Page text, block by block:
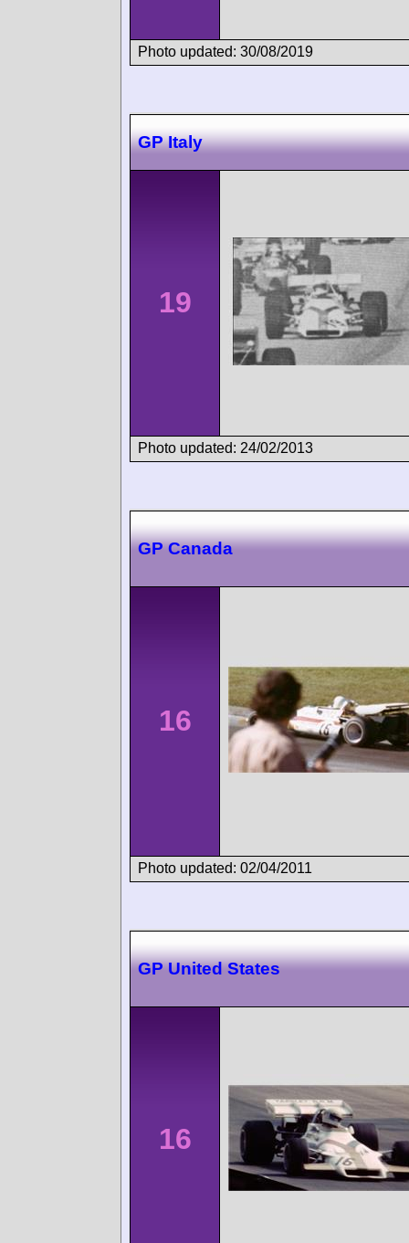
Photo updated: 30/08/2019
GP Italy
19
Photo updated: 24/02/2013
GP Canada
16
Photo updated: 02/04/2011
GP United States
16